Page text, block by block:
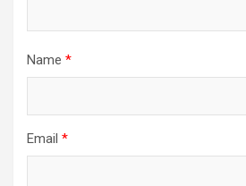
Name *
Email *